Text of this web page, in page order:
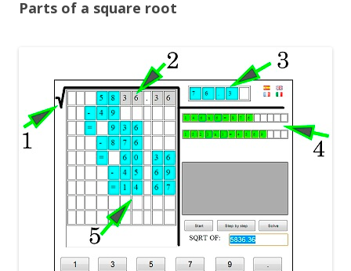
Parts of a square root